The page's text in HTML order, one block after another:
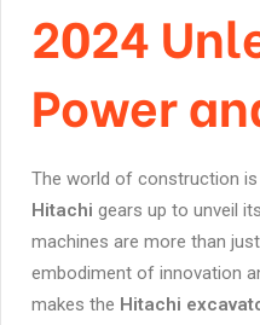
2024
Power
The world of construction
Hitachi gears up to unveil
machines are more than
embodiment of innovation
makes the Hitachi